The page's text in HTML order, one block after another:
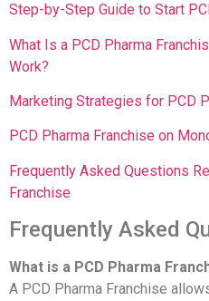
Step-by-Step Guide to Start
What Is a PCD Pharma
Work?
Marketing Strategies for PCD
PCD Pharma Franchise on
Frequently Asked Questions
Franchise
Frequently Asked
What is a PCD Pharma
A PCD Pharma Franchise